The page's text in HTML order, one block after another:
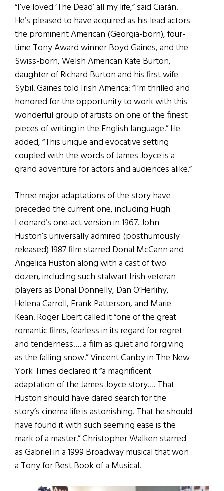
“I’ve loved ‘The Dead’ all my life,” said Ciarán.
He’s pleased to have acquired as his lead actors
the prominent American (Georgia-born), four-
time Tony Award winner Boyd Gaines, and the
Swiss-born, Welsh American Kate Burton,
daughter of Richard Burton and his first wife
Sybil. Gaines told Irish America: “I’m thrilled and
honored for the opportunity to work with this
wonderful group of artists on one of the finest
pieces of writing in the English language.” He
added, “This unique and evocative setting
coupled with the words of James Joyce is a
grand adventure for actors and audiences alike.”
Three major adaptations of the story have
preceded the current one, including Hugh
Leonard’s one-act version in 1967. John
Huston’s universally admired (posthumously
released) 1987 film starred Donal McCann and
Angelica Huston along with a cast of two
dozen, including such stalwart Irish veteran
players as Donal Donnelly, Dan O’Herlihy,
Helena Carroll, Frank Patterson, and Marie
Kean. Roger Ebert called it “one of the great
romantic films, fearless in its regard for regret
and tenderness…. a film as quiet and forgiving
as the falling snow.” Vincent Canby in The New
York Times declared it “a magnificent
adaptation of the James Joyce story…. That
Huston should have dared search for the
story’s cinema life is astonishing. That he should
have found it with such seeming ease is the
mark of a master.” Christopher Walken starred
as Gabriel in a 1999 Broadway musical that won
a Tony for Best Book of a Musical.